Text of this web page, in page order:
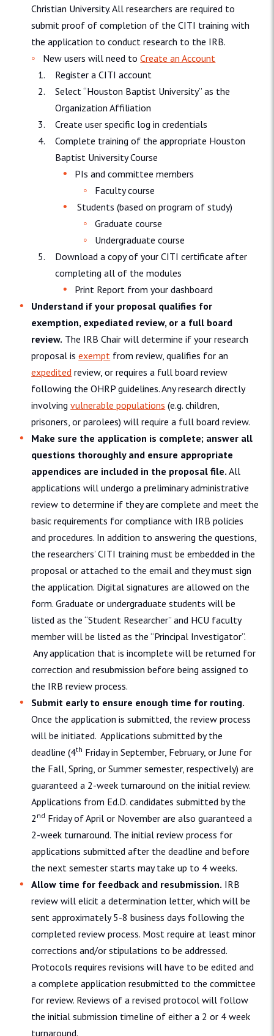
Christian University. All researchers are required to
submit proof of completion of the CITI training with
the application to conduct research to the IRB.
New users will need toCreate an Account
Register a CITI account
Select “Houston Baptist University” as the
Organization Affiliation
Create user specific log in credentials
Complete training of the appropriate Houston
Baptist University Course
PIs and committee members
Faculty course
Students (based on program of study)
Graduate course
Undergraduate course
Download a copy of your CITI certificate after
completing all of the modules
Print Report from your dashboard
Understand if your proposal qualifies for
exemption, expediated review, or a full board
review. The IRB Chair will determine if your research
proposal isexempt from review, qualifies for an
expedited review, or requires a full board review
following the OHRP guidelines. Any research directly
involvingvulnerable populations (e.g. children,
prisoners, or parolees) will require a full board review.
Make sure the application is complete; answer all
questions thoroughly and ensure appropriate
appendices are included in the proposal file. All
applications will undergo a preliminary administrative
review to determine if they are complete and meet the
basic requirements for compliance with IRB policies
and procedures. In addition to answering the questions,
the researchers’ CITI training must be embedded in the
proposal or attached to the email and they must sign
the application. Digital signatures are allowed on the
form. Graduate or undergraduate students will be
listed as the “Student Researcher” and HCU faculty
member will be listed as the “Principal Investigator”.
Any application that is incomplete will be returned for
correction and resubmission before being assigned to
the IRB review process.
Submit early to ensure enough time for routing.
Once the application is submitted, the review process
will be initiated. Applications submitted by the
deadline (4th Friday in September, February, or June for
the Fall, Spring, or Summer semester, respectively) are
guaranteed a 2-week turnaround on the initial review.
Applications from Ed.D. candidates submitted by the
2 nd Friday of April or November are also guaranteed a
2-week turnaround. The initial review process for
applications submitted after the deadline and before
the next semester starts may take up to 4 weeks.
Allow time for feedback and resubmission. IRB
review will elicit a determination letter, which will be
sent approximately 5-8 business days following the
completed review process. Most require at least minor
corrections and/or stipulations to be addressed.
Protocols requires revisions will have to be edited and
a complete application resubmitted to the committee
for review. Reviews of a revised protocol will follow
the initial submission timeline of either a 2 or 4 week
turnaround.